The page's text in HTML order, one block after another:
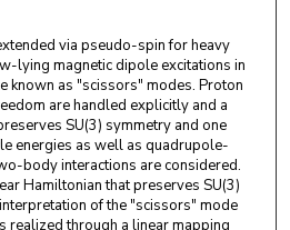
via pseudo-spin for heavy
lying magnetic dipole excitations in
known as "scissors" modes. Proton
are handled explicitly and a
SU(3) symmetry and one
energies as well as quadrupole-
body interactions are considered.
Hamiltonian that preserves SU(3)
of the "scissors" mode
realized through a linear mapping